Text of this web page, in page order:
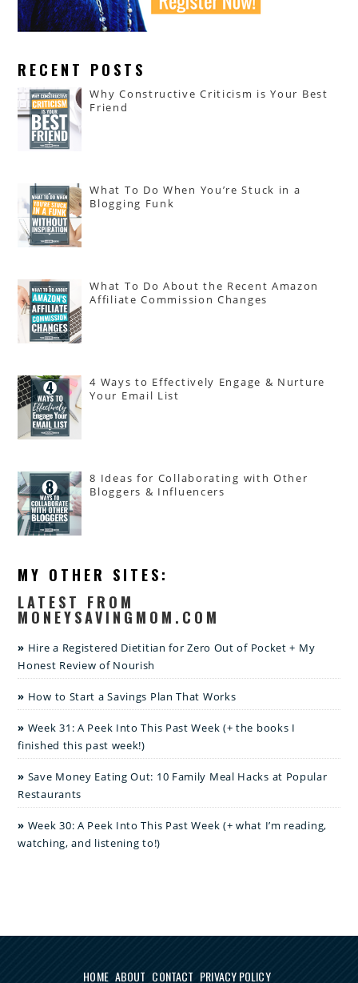
RECENT POSTS
Why Constructive Criticism is Your Best
Friend
What To Do When You’re Stuck in a
Blogging Funk
What To Do About the Recent Amazon
Affiliate Commission Changes
4 Ways to Effectively Engage & Nurture
Your Email List
8 Ideas for Collaborating with Other
Bloggers & Influencers
MY OTHER SITES:
LATEST FROM
MONEYSAVINGMOM.COM
Hire a Registered Dietitian for Zero Out of Pocket + My
Honest Review of Nourish
How to Start a Savings Plan That Works
Week 31: A Peek Into This Past Week (+ the books I
finished this past week!)
Save Money Eating Out: 10 Family Meal Hacks at Popular
Restaurants
Week 30: A Peek Into This Past Week (+ what I’m reading,
watching, and listening to!)
HOME ABOUT CONTACT PRIVACY POLICY